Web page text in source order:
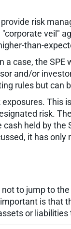
risk
veil"
than-
case, the
and/or
rules but can
This
risk.
held by
it has
to jump to
is that
or liabilities